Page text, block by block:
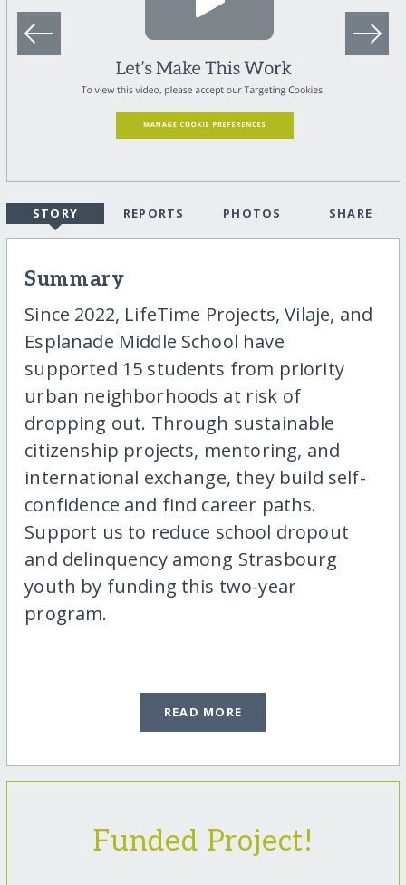
STORY REPORTS PHOTOS SHARE
Summary
Since 2022, LifeTime Projects, Vilaje, and
Esplanade Middle School have
supported 15 students from priority
urban neighborhoods at risk of
dropping out. Through sustainable
citizenship projects, mentoring, and
international exchange, they build self-
confidence and find career paths.
Support us to reduce school dropout
and delinquency among Strasbourg
youth by funding this two-year
program.
READ MORE
Funded Project!